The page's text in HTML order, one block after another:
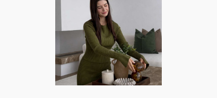
Interieur |
Momlife
CREATORS/MODELS
FASHION/BEAUTY·INTERIEUR
·LIFESTYLE· MOMMY